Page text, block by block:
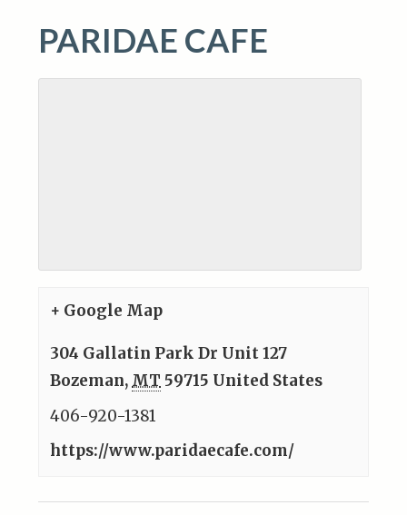
PARIDAE CAFE
+ Google Map
304 Gallatin Park Dr Unit 127
Bozeman, MT 59715 United States
406-920-1381
https://www.paridaecafe.com/